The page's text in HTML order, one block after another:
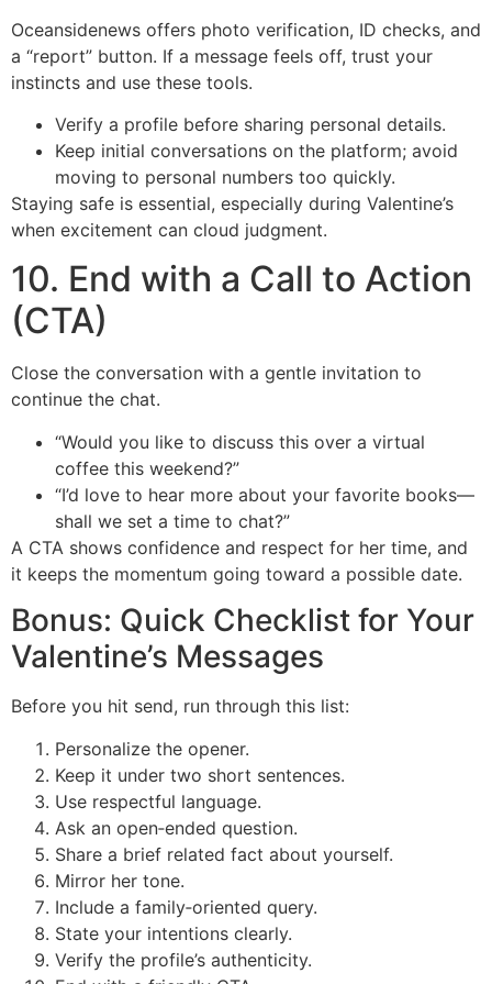
Oceansidenews offers photo verification, ID checks, and
a “report” button. If a message feels off, trust your
instincts and use these tools.
Verify a profile before sharing personal details.
Keep initial conversations on the platform; avoid
moving to personal numbers too quickly.
Staying safe is essential, especially during Valentine’s
when excitement can cloud judgment.
10. End with a Call to Action
(CTA)
Close the conversation with a gentle invitation to
continue the chat.
“Would you like to discuss this over a virtual
coffee this weekend?”
“I’d love to hear more about your favorite books—
shall we set a time to chat?”
A CTA shows confidence and respect for her time, and
it keeps the momentum going toward a possible date.
Bonus: Quick Checklist for Your
Valentine’s Messages
Before you hit send, run through this list:
Personalize the opener.
Keep it under two short sentences.
Use respectful language.
Ask an open‑ended question.
Share a brief related fact about yourself.
Mirror her tone.
Include a family‑oriented query.
State your intentions clearly.
Verify the profile’s authenticity.